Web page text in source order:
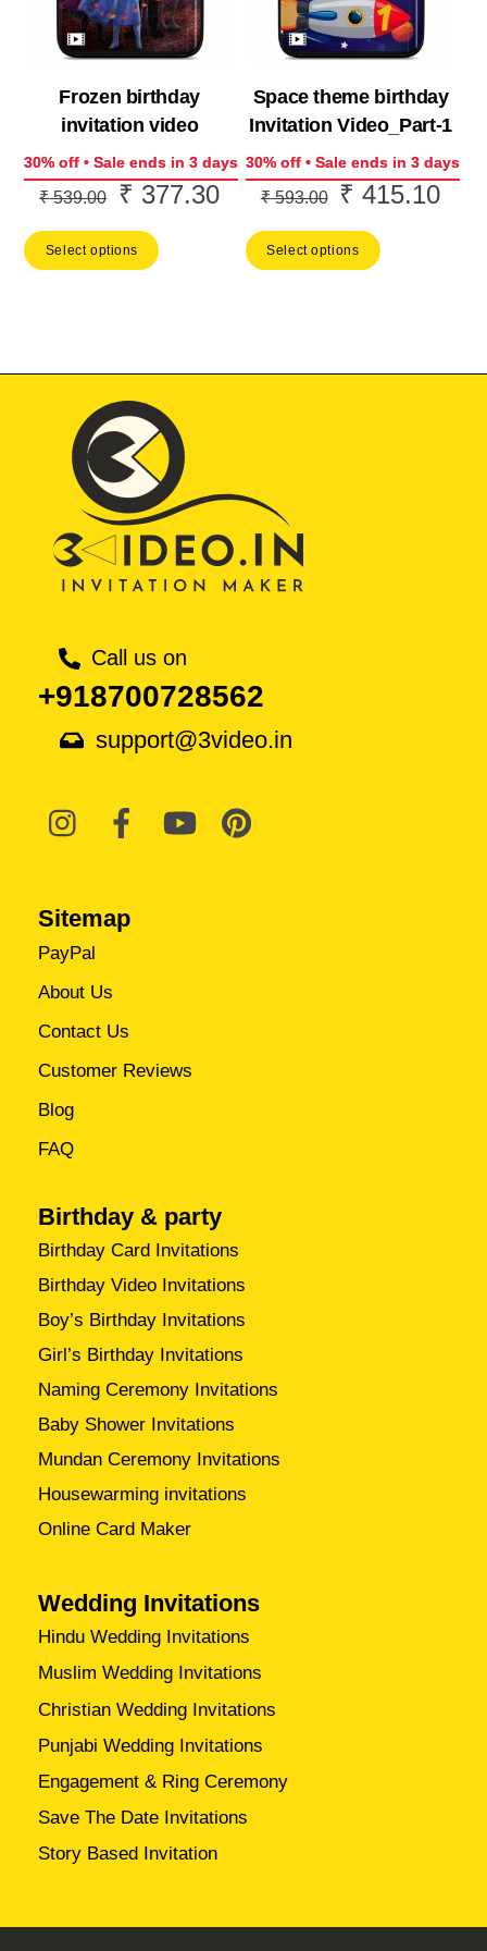
Frozen birthday
invitation video
30% off • Sale ends in 3 days
₹539.00
Original
was:
₹ 377.30Current
Select options
Space theme birthday
Invitation Video_Part-1
30% off • Sale ends in 3 days
₹593.00
Original
was:
₹ 415.10
Select options
Call us on
+918700728562
support@3video.in
Sitemap
PayPal
About Us
Contact Us
Customer Reviews
Blog
FAQ
Birthday & party
Birthday Card Invitations
Birthday Video Invitations
Boy’s Birthday Invitations
Girl’s Birthday Invitations
Naming Ceremony Invitations
Baby Shower Invitations
Mundan Ceremony Invitations
Housewarming invitations
Online Card Maker
Wedding Invitations
Hindu Wedding Invitations
Muslim Wedding Invitations
Christian Wedding Invitations
Punjabi Wedding Invitations
Engagement & Ring Ceremony
Save The Date Invitations
Story Based Invitation